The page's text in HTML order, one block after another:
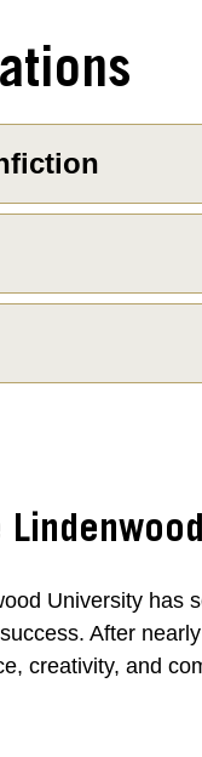
University has
After
creativity, and